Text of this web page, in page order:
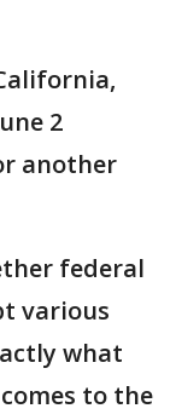
2
another
federal
various
what
to the